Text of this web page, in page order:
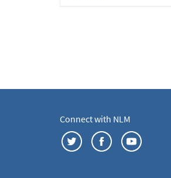
Connect with NLM